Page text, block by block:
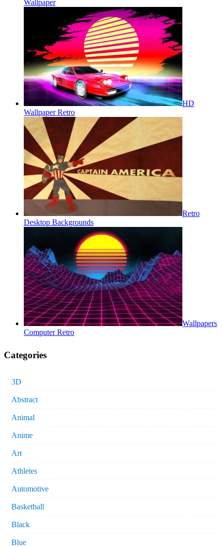
Wallpaper
HD
Wallpaper Retro
Retro
Desktop Backgrounds
Wallpapers
Computer Retro
Categories
3D
Abstract
Animal
Anime
Art
Athletes
Automotive
Basketball
Black
Blue